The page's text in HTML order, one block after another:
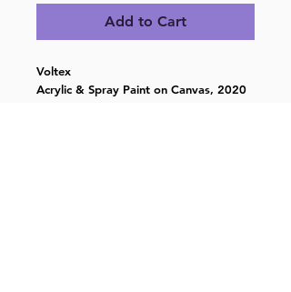
Add to Cart
Voltex
Acrylic & Spray Paint on Canvas, 2020